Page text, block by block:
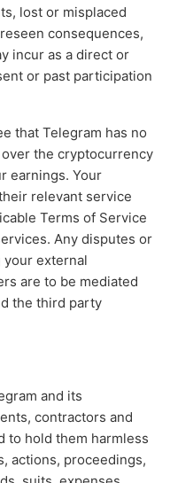
lost or misplaced
consequences,
incur as a direct or
or past participation
that Telegram has no
the cryptocurrency
earnings. Your
relevant service
Terms of Service
Any disputes or
your external
are to be mediated
the third party
and its
contractors and
to hold them harmless
actions, proceedings,